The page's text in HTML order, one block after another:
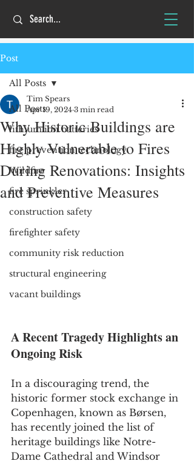
Post
All Posts
lithium ion batteries
fire prevention technology
Wildfire
fire sprinkler
construction safety
firefighter safety
community risk reduction
structural engineering
vacant buildings
All Posts
Why Historic Buildings are
Highly Vulnerable to Fires
During Renovations: Insights
and Preventive Measures
Tim Spears
Apr 19, 2024 3 min read
A Recent Tragedy Highlights an
Ongoing Risk
In a discouraging trend, the
historic former stock exchange in
Copenhagen, known as Børsen,
has recently joined the list of
heritage buildings like Notre-
Dame Cathedral and Windsor